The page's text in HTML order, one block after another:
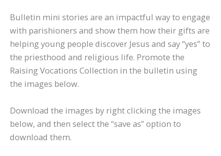
Bulletin mini stories are an impactful way to engage
with parishioners and show them how their gifts are
helping young people discover Jesus and say “yes” to
the priesthood and religious life. Promote the
Raising Vocations Collection in the bulletin using
the images below.
Download the images by right clicking the images
below, and then select the “save as” option to
download them.